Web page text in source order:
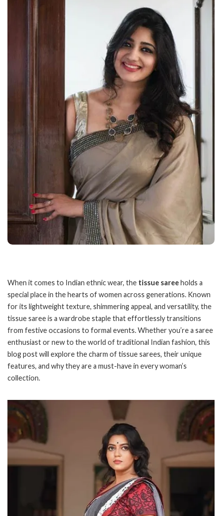
When it comes to Indian ethnic wear, the tissue sareeholds a
special place in the hearts of women across generations. Known
for its lightweight texture, shimmering appeal, and versatility, the
tissue saree is a wardrobe staple that effortlessly transitions
from festive occasions to formal events. Whether you’re a saree
enthusiast or new to the world of traditional Indian fashion, this
blog post will explore the charm of tissue sarees, their unique
features, and why they are a must-have in every woman’s
collection.